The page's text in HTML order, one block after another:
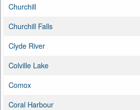
Churchill
Churchill Falls
Clyde River
Colville Lake
Comox
Coral Harbour